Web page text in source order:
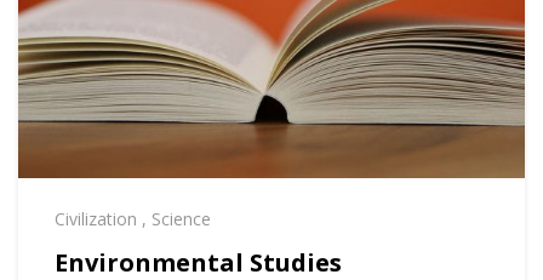
Civilization , Science
Environmental Studies